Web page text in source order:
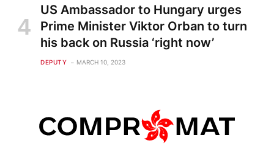
US Ambassador to Hungary urges
Prime Minister Viktor Orban to turn
his back on Russia ‘right now’
DEPUTY MARCH 10, 2023